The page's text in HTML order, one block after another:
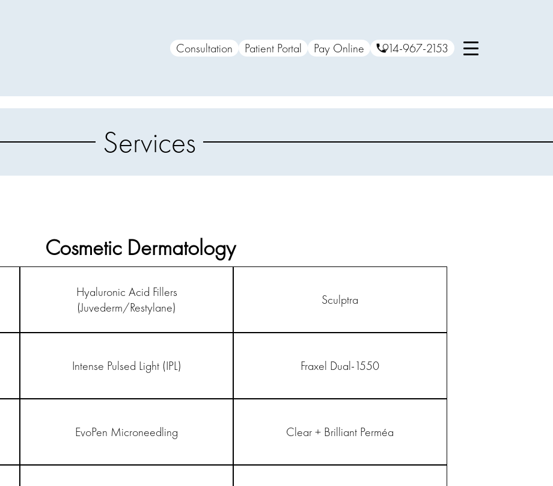
Consultation Patient Portal Pay Online 914-967-2153
Services
Cosmetic Dermatology
Hyaluronic Acid Fillers
(Juvederm/Restylane)
Sculptra
Intense Pulsed Light (IPL) Fraxel Dual-1550
EvoPen Microneedling Clear + Brilliant Perméa